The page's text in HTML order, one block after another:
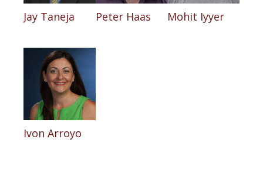
Jay Taneja Peter Haas Mohit Iyyer
Ivon Arroyo